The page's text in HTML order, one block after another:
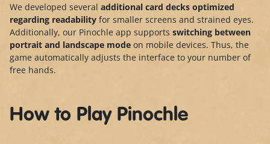
We developed several additional card decks optimized
regarding readability for smaller screens and strained eyes.
Additionally, our Pinochle app supports switching between
portrait and landscape mode on mobile devices. Thus, the
game automatically adjusts the interface to your number of
free hands.
How to Play Pinochle